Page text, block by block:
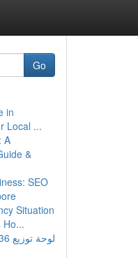
Go
in
Local ...
A
&
SEO
Situation
Ho...